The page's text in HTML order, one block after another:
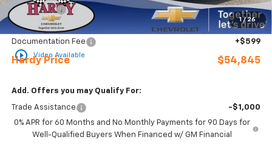
1 / 26
play_circle_outline Video Available
Bonus Cash -$1,750
Sale Price
$54,246
Documentation Fee
+$599
Hardy Price $54,845
Add. Offers you may Qualify For:
Trade Assistance
-$1,000
0% APR for 60 Months and No Monthly Payments for 90 Days for
Well-Qualified Buyers When Financed w/ GM Financial